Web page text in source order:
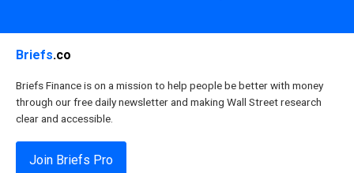
Briefs.co
Briefs Finance is on a mission to help people be better with money
through our free daily newsletter and making Wall Street research
clear and accessible.
Join Briefs Pro